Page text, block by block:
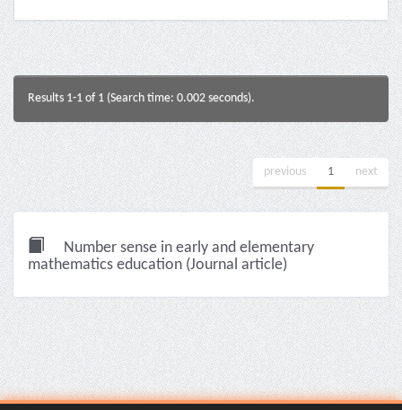
Results 1-1 of 1 (Search time: 0.002 seconds).
previous 1 next
Number sense in early and elementary
mathematics education (Journal article)